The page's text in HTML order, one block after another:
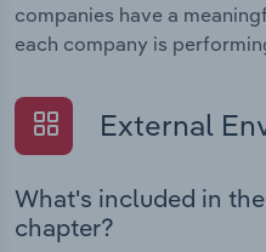
companies have a
each company is
External
What's included in
chapter?